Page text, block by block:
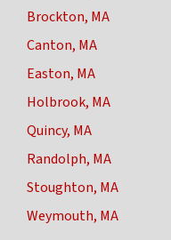
Brockton, MA
Canton, MA
Easton, MA
Holbrook, MA
Quincy, MA
Randolph, MA
Stoughton, MA
Weymouth, MA